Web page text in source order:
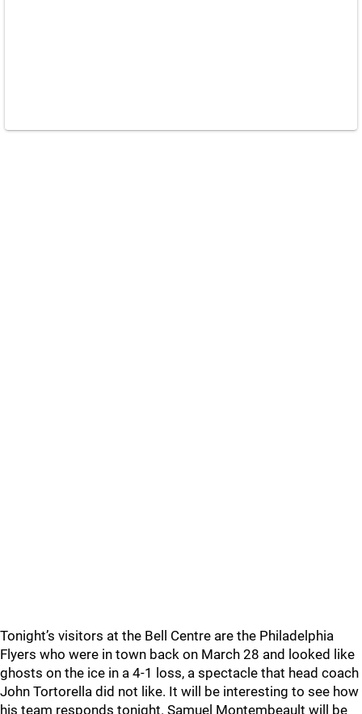
Tonight’s visitors at the Bell Centre are the Philadelphia
Flyers who were in town back on March 28 and looked like
ghosts on the ice in a 4-1 loss, a spectacle that head coach
John Tortorella did not like. It will be interesting to see how
his team responds tonight. Samuel Montembeault will be